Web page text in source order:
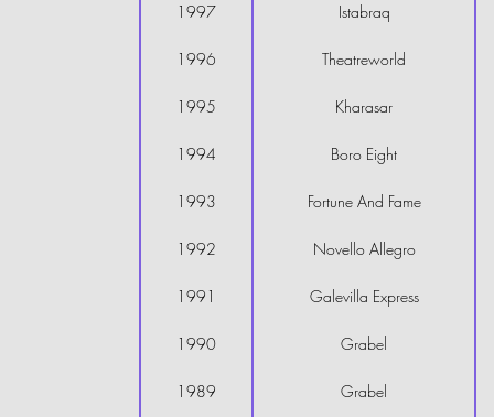
1997 Istabraq
1996 Theatreworld
1995 Kharasar
1994 Boro Eight
1993 Fortune And Fame
1992 Novello Allegro
1991 Galevilla Express
1990 Grabel
1989 Grabel